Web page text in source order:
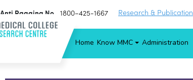
Anti Ragging No 1800−425-1667 Research & Publication
Home Know MMC Administration